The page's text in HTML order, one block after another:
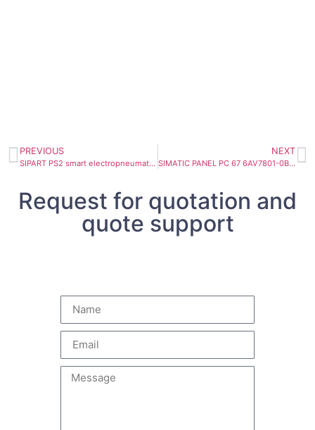
PREVIOUS
SIPART PS2 smart electropneumatic positioner 6DR5220-0EN00-0BA0
NEXT
SIMATIC PANEL PC 67 6AV7801-0BA00-1AC0
Request for quotation and
quote support